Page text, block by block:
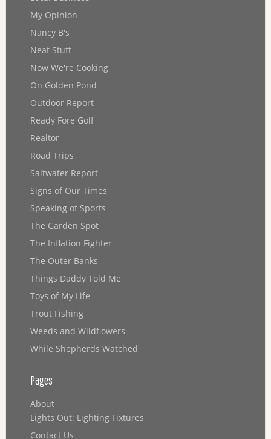
My Opinion
Nancy B's
Neat Stuff
Now We're Cooking
On Golden Pond
Outdoor Report
Ready Fore Golf
Realtor
Road Trips
Saltwater Report
Signs of Our Times
Speaking of Sports
The Garden Spot
The Inflation Fighter
The Outer Banks
Things Daddy Told Me
Toys of My Life
Trout Fishing
Weeds and Wildflowers
While Shepherds Watched
Pages
About
Lights Out: Lighting Fixtures
Contact Us